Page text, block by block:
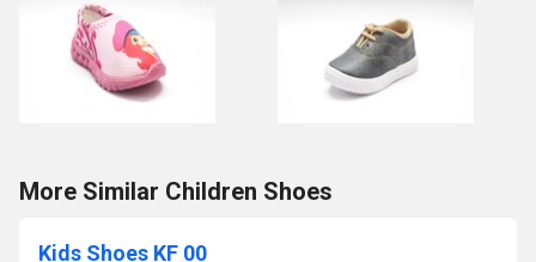
More Similar Children Shoes
Kids Shoes KF 00